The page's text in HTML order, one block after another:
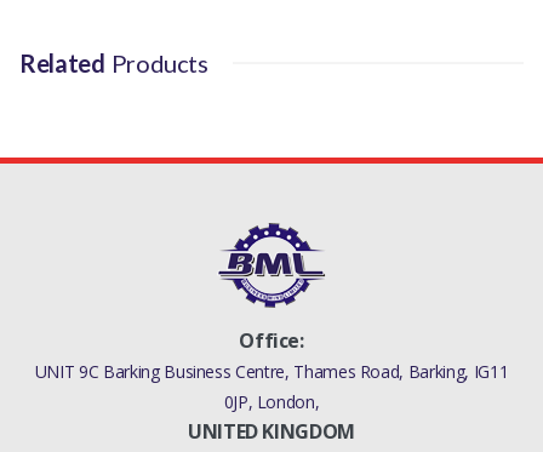
Related Products
Office:
UNIT 9C Barking Business Centre, Thames Road, Barking, IG11
0JP, London,
UNITED KINGDOM